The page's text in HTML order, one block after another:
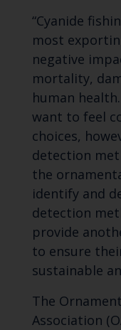
“Cyanide
most
negative
mortality,
human
want to feel
choices,
detection
the
identify and
detection
provide
to ensure
sustainable
The
Association